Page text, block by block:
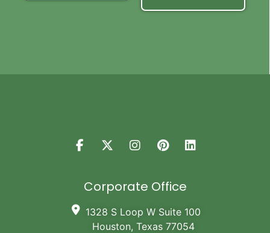
Corporate Office
1328 S Loop W Suite 100
Houston, Texas 77054